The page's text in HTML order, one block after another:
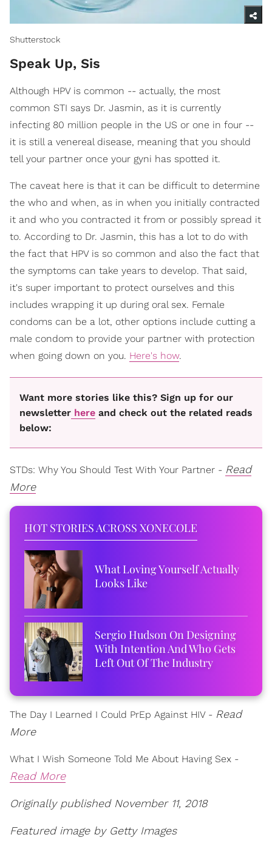
Shutterstock
Speak Up, Sis
Although HPV is common -- actually, the most
common STI says Dr. Jasmin, as it is currently
infecting 80 million people in the US or one in four --
it is still a venereal disease, meaning that you should
tell your partner once your gyni has spotted it.
The caveat here is that it can be difficult to determine
the who and when, as in when you initially contracted
it and who you contracted it from or possibly spread it
to. According to Dr. Jasmin, this has a lot to do with
the fact that HPV is so common and also the fact that
the symptoms can take years to develop. That said,
it's super important to protect ourselves and this
includes wrapping it up during oral sex. Female
condoms can be a lot, other options include cutting a
male condom to provide your partner with protection
when going down on you. Here's how.
Want more stories like this? Sign up for our
newsletter here and check out the related reads
below:
STDs: Why You Should Test With Your Partner - Read
More
HOT STORIES ACROSS XONECOLE
What Loving Yourself Actually
Looks Like
Sergio Hudson On Designing
With Intention And Who Gets
Left Out Of The Industry
The Day I Learned I Could PrEp Against HIV - Read
More
What I Wish Someone Told Me About Having Sex -
Read More
Originally published November 11, 2018
Featured image by Getty Images